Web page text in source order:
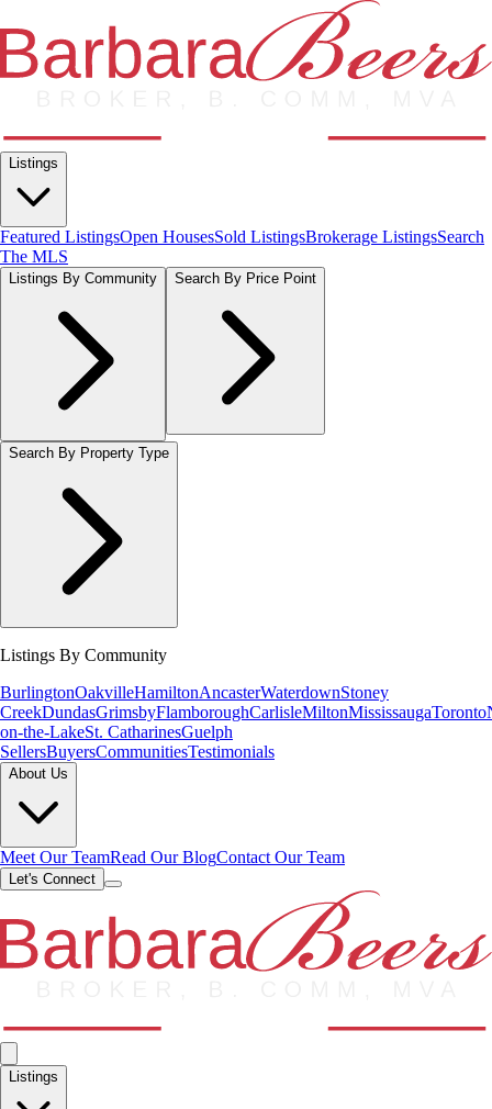
Listings
Featured ListingsOpen HousesSold ListingsBrokerage ListingsSearch
The MLS
Listings By Community Search By Price Point
Search By Property Type
Listings By Community
BurlingtonOakvilleHamiltonAncasterWaterdownStoney
CreekDundasGrimsbyFlamboroughCarlisleMiltonMississaugaToronto
on-the-LakeSt. CatharinesGuelph
SellersBuyersCommunitiesTestimonials
About Us
Meet Our TeamRead Our BlogContact Our Team
Let's Connect
Listings